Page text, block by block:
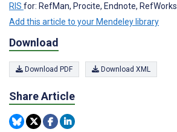
RIS for: RefMan, Procite, Endnote, RefWorks
Add this article to your Mendeley library
Download
Download PDF Download XML
Share Article